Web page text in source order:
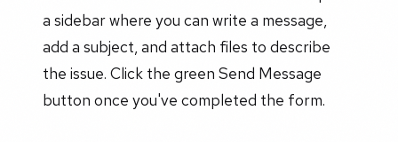
a sidebar where you can write a message,
add a subject, and attach files to describe
the issue. Click the green Send Message
button once you've completed the form.